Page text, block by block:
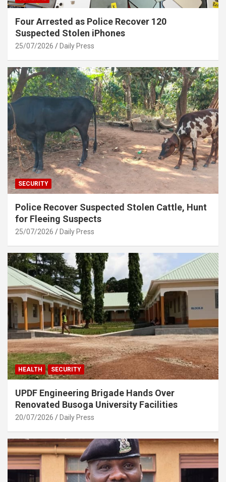
Four Arrested as Police Recover 120
Suspected Stolen iPhones
25/07/2026 Daily Press
SECURITY
Police Recover Suspected Stolen Cattle, Hunt
for Fleeing Suspects
25/07/2026 Daily Press
HEALTH SECURITY
UPDF Engineering Brigade Hands Over
Renovated Busoga University Facilities
20/07/2026 Daily Press